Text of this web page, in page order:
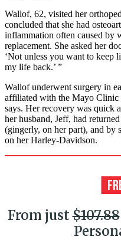
Wallof, 62, visited her
concluded that she had
inflammation often caused by
replacement. She asked her
‘Not unless you want to keep
my life back.’ ”
Wallof underwent surgery in
affiliated with the Mayo Clinic
says. Her recovery was quick
her husband, Jeff, had
(gingerly, on her part), and by
on her Harley-Davidson.
From just$107.88